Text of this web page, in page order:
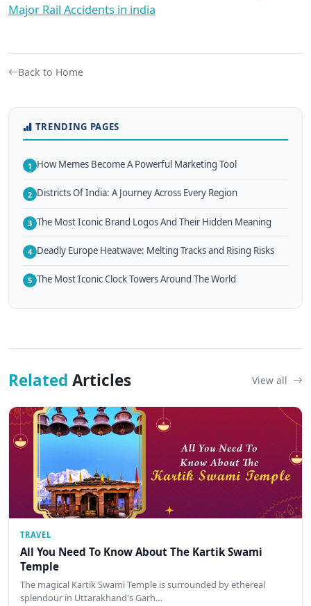
Major Rail Accidents in india
Back to Home
TRENDING PAGES
1 How Memes Become A Powerful Marketing Tool
2 Districts Of India: A Journey Across Every Region
3 The Most Iconic Brand Logos And Their Hidden Meaning
4 Deadly Europe Heatwave: Melting Tracks and Rising Risks
5 The Most Iconic Clock Towers Around The World
Related Articles View all
TRAVEL
All You Need To Know About The Kartik Swami
Temple
The magical Kartik Swami Temple is surrounded by ethereal
splendour in Uttarakhand's Garh…